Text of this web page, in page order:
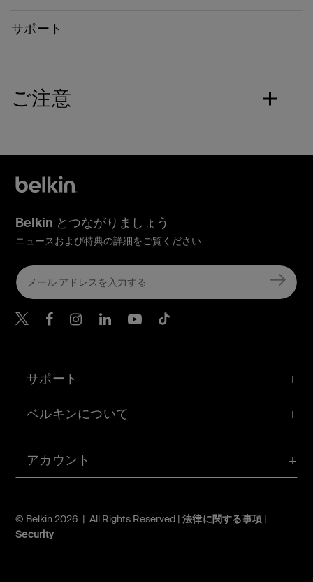
サポート
ご注意
アカウント
サポート
ベルキンについて
© Belkin 2026 | All Rights Reserved | 法律に関する事項 |
Security
Belkin とつながりましょう
ニュースおよび特典の詳細をご覧ください
Belkin Twitter
Belkin Facebook
Belkin Instagram
Belkin LinkedIn
Belkin Youtube
Belkin TikTok